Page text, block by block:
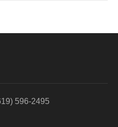
596-2495